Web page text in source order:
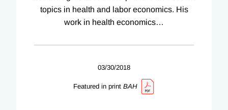
topics in health and labor economics. His
work in health economics…
03/30/2018
Featured in print BAH